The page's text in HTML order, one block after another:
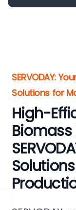
SERVODAY:
Solutions for
High-
Biomass